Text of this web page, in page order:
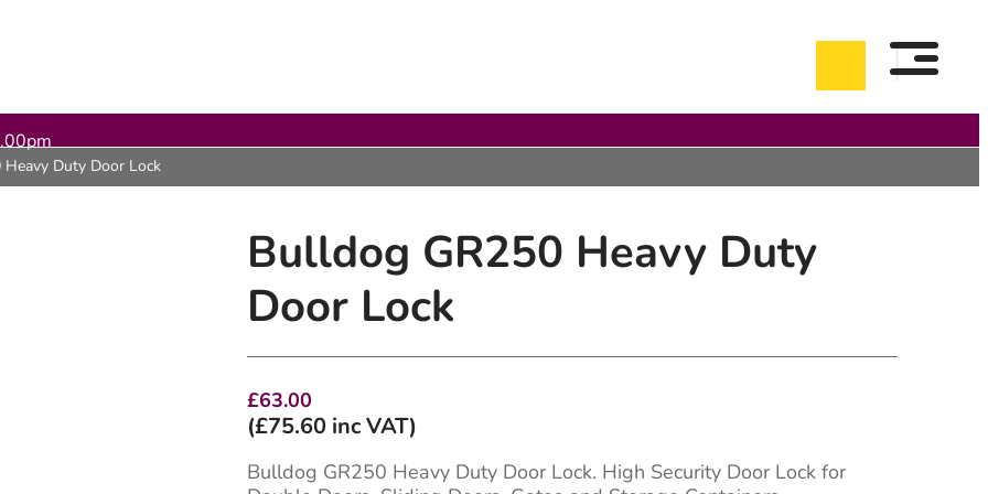
Duty Door Lock
Bulldog GR250 Heavy Duty
Door Lock
£63.00
(£75.60 inc VAT)
Bulldog GR250 Heavy Duty Door Lock. High Security Door Lock for